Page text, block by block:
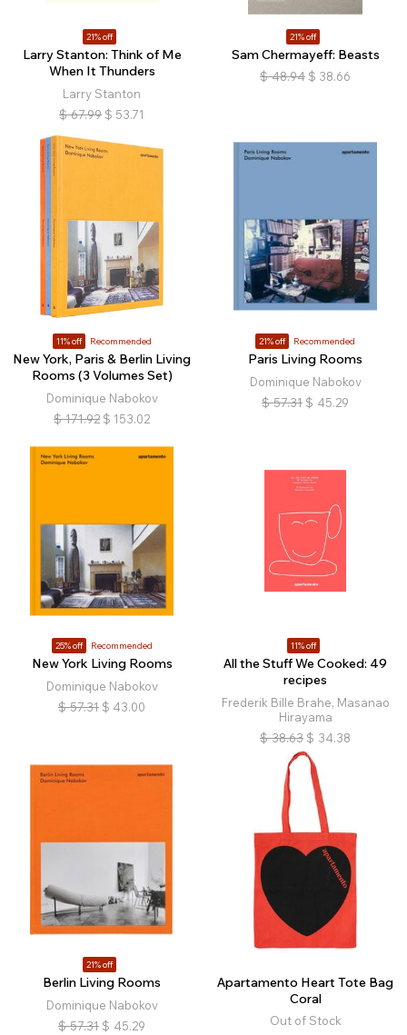
21% off
Larry Stanton: Think of Me
When It Thunders
Larry Stanton
$ 67.99 $ 53.71
21% off
Sam Chermayeff: Beasts
$ 48.94 $ 38.66
11% off Recommended
New York, Paris & Berlin Living
Rooms (3 Volumes Set)
Dominique Nabokov
$ 171.92 $ 153.02
21% off Recommended
Paris Living Rooms
Dominique Nabokov
$ 57.31 $ 45.29
25% off Recommended
New York Living Rooms
Dominique Nabokov
$ 57.31 $ 43.00
11% off
All the Stuff We Cooked: 49
recipes
Frederik Bille Brahe, Masanao
Hirayama
$ 38.63 $ 34.38
21% off
Berlin Living Rooms
Dominique Nabokov
$ 57.31 $ 45.29
Apartamento Heart Tote Bag
Coral
Out of Stock